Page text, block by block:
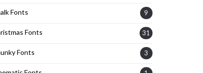
Fonts 9
Fonts 31
Fonts 3